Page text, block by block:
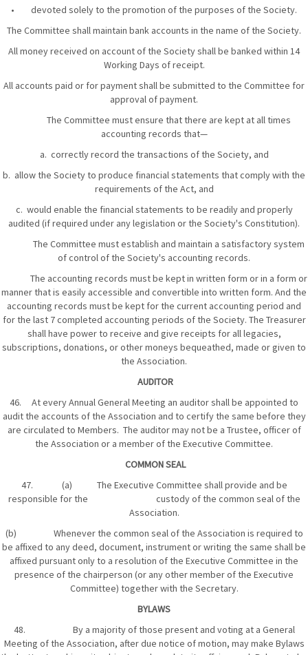
• devoted solely to the promotion of the purposes of the Society.
The Committee shall maintain bank accounts in the name of the Society.
All money received on account of the Society shall be banked within 14
Working Days of receipt.
All accounts paid or for payment shall be submitted to the Committee for
approval of payment.
The Committee must ensure that there are kept at all times
accounting records that—
a. correctly record the transactions of the Society, and
b. allow the Society to produce financial statements that comply with the
requirements of the Act, and
c. would enable the financial statements to be readily and properly
audited (if required under any legislation or the Society's Constitution).
The Committee must establish and maintain a satisfactory system
of control of the Society's accounting records.
The accounting records must be kept in written form or in a form or
manner that is easily accessible and convertible into written form. And the
accounting records must be kept for the current accounting period and
for the last 7 completed accounting periods of the Society. The Treasurer
shall have power to receive and give receipts for all legacies,
subscriptions, donations, or other moneys bequeathed, made or given to
the Association.
AUDITOR
46. At every Annual General Meeting an auditor shall be appointed to
audit the accounts of the Association and to certify the same before they
are circulated to Members. The auditor may not be a Trustee, officer of
the Association or a member of the Executive Committee.
COMMON SEAL
47. (a) The Executive Committee shall provide and be
responsible for the custody of the common seal of the
Association.
(b) Whenever the common seal of the Association is required to
be affixed to any deed, document, instrument or writing the same shall be
affixed pursuant only to a resolution of the Executive Committee in the
presence of the chairperson (or any other member of the Executive
Committee) together with the Secretary.
BYLAWS
48. By a majority of those present and voting at a General
Meeting of the Association, after due notice of motion, may make Bylaws